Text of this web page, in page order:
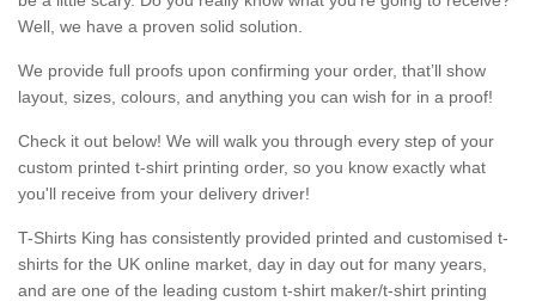
Well, we have a proven solid solution.
We provide full proofs upon confirming your order, that’ll show
layout, sizes, colours, and anything you can wish for in a proof!
Check it out below! We will walk you through every step of your
custom printed t-shirt printing order, so you know exactly what
you'll receive from your delivery driver!
T-Shirts King has consistently provided printed and customised t-
shirts for the UK online market, day in day out for many years,
and are one of the leading custom t-shirt maker/t-shirt printing